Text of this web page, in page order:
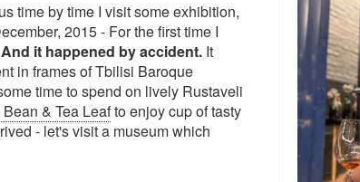
time by time I visit some exhibition,
2015 - For the first time I
And it happened by accident. It
in frames of Tbilisi Baroque
time to spend on lively Rustaveli
& Tea Leafto enjoy cup of tasty
- let's visit a museum which